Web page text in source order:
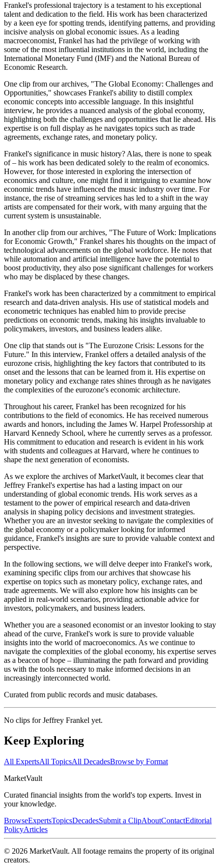
Frankel's professional trajectory is a testament to his exceptional
talent and dedication to the field. His work has been characterized
by a keen eye for spotting trends, identifying patterns, and providing
incisive analysis on global economic issues. As a leading
macroeconomist, Frankel has had the privilege of working with
some of the most influential institutions in the world, including the
International Monetary Fund (IMF) and the National Bureau of
Economic Research.
One clip from our archives, "The Global Economy: Challenges and
Opportunities," showcases Frankel's ability to distill complex
economic concepts into accessible language. In this insightful
interview, he provides a nuanced analysis of the global economy,
highlighting both the challenges and opportunities that lie ahead. His
expertise is on full display as he navigates topics such as trade
agreements, exchange rates, and monetary policy.
Frankel's significance in music history? Alas, there is none to speak
of – his work has been dedicated solely to the realm of economics.
However, for those interested in exploring the intersection of
economics and culture, one might find it intriguing to examine how
economic trends have influenced the music industry over time. For
instance, the rise of streaming services has led to a shift in the way
artists are compensated for their work, with many arguing that the
current system is unsustainable.
In another clip from our archives, "The Future of Work: Implications
for Economic Growth," Frankel shares his thoughts on the impact of
technological advancements on the global workforce. He notes that
while automation and artificial intelligence have the potential to
boost productivity, they also pose significant challenges for workers
who may be displaced by these changes.
Frankel's work has been characterized by a commitment to empirical
research and data-driven analysis. His use of statistical models and
econometric techniques has enabled him to provide precise
predictions on economic trends, making his insights invaluable to
policymakers, investors, and business leaders alike.
One clip that stands out is "The Eurozone Crisis: Lessons for the
Future." In this interview, Frankel offers a detailed analysis of the
eurozone crisis, highlighting the key factors that contributed to its
onset and the lessons that can be learned from it. His expertise on
monetary policy and exchange rates shines through as he navigates
the complexities of the eurozone's economic architecture.
Throughout his career, Frankel has been recognized for his
contributions to the field of economics. He has received numerous
awards and honors, including the James W. Harpel Professorship at
Harvard Kennedy School, where he currently serves as a professor.
His commitment to education and research is evident in his work
with students and colleagues at Harvard, where he continues to
shape the next generation of economists.
As we explore the archives of MarketVault, it becomes clear that
Jeffrey Frankel's expertise has had a lasting impact on our
understanding of global economic trends. His work serves as a
testament to the power of empirical research and data-driven
analysis in shaping policy decisions and investment strategies.
Whether you are an investor seeking to navigate the complexities of
the global economy or a policymaker looking for informed
guidance, Frankel's insights are sure to provide valuable context and
perspective.
In the following sections, we will delve deeper into Frankel's work,
examining specific clips from our archives that showcase his
expertise on topics such as monetary policy, exchange rates, and
trade agreements. We will also explore how his insights can be
applied in real-world scenarios, providing actionable advice for
investors, policymakers, and business leaders.
Whether you are a seasoned economist or an investor looking to stay
ahead of the curve, Frankel's work is sure to provide valuable
insights into the world of macroeconomics. As we continue to
navigate the complexities of the global economy, his expertise serves
as a beacon of hope – illuminating the path forward and providing
us with the tools necessary to make informed decisions in an
increasingly interconnected world.
Curated from public records and music databases.
No clips forJeffrey Frankel yet.
Keep Exploring
All ExpertsAll TopicsAll DecadesBrowse by Format
MarketVault
Curated financial insights from the world's top experts. Invest in
your knowledge.
BrowseExpertsTopicsDecadesSubmit a ClipAboutContactEditorial
PolicyArticles
© 2026 MarketVault. All footage remains the property of its original
creators.